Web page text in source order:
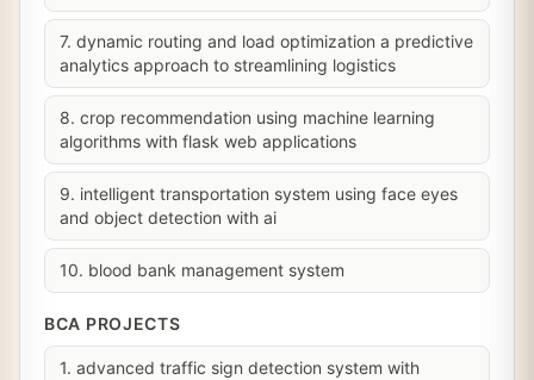
7. dynamic routing and load optimization a predictive
analytics approach to streamlining logistics
8. crop recommendation using machine learning
algorithms with flask web applications
9. intelligent transportation system using face eyes
and object detection with ai
10. blood bank management system
BCA PROJECTS
1. advanced traffic sign detection system with